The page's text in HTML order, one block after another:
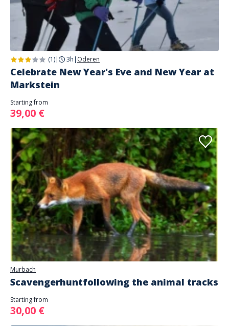
(1)| 3h | Oderen
Celebrate New Year's Eve and New Year at
Markstein
Starting from
39,00 €
Murbach
Scavengerhuntfollowing the animal tracks
Starting from
30,00 €